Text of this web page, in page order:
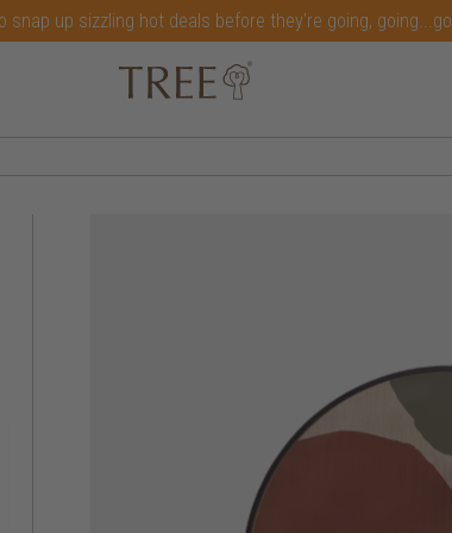
snap up sizzling hot deals before they're going,